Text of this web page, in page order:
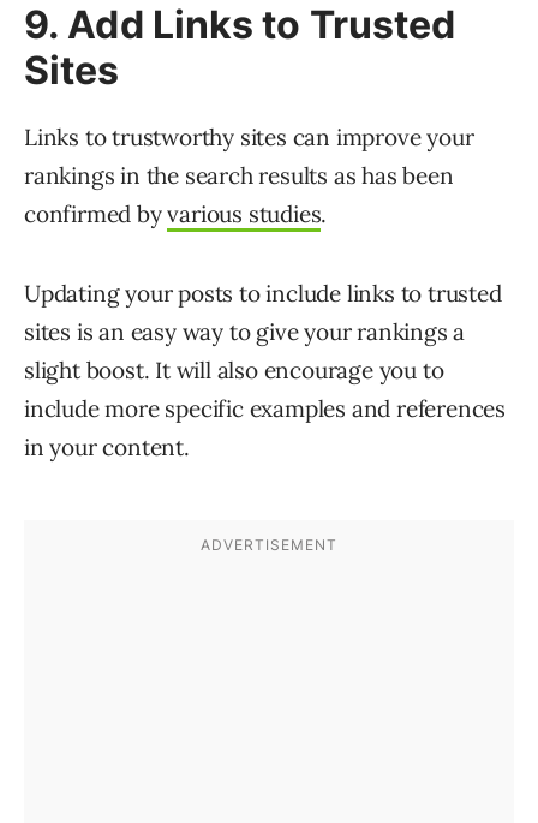
9. Add Links to Trusted
Sites
Links to trustworthy sites can improve your
rankings in the search results as has been
confirmed byvarious studies.
Updating your posts to include links to trusted
sites is an easy way to give your rankings a
slight boost. It will also encourage you to
include more specific examples and references
in your content.